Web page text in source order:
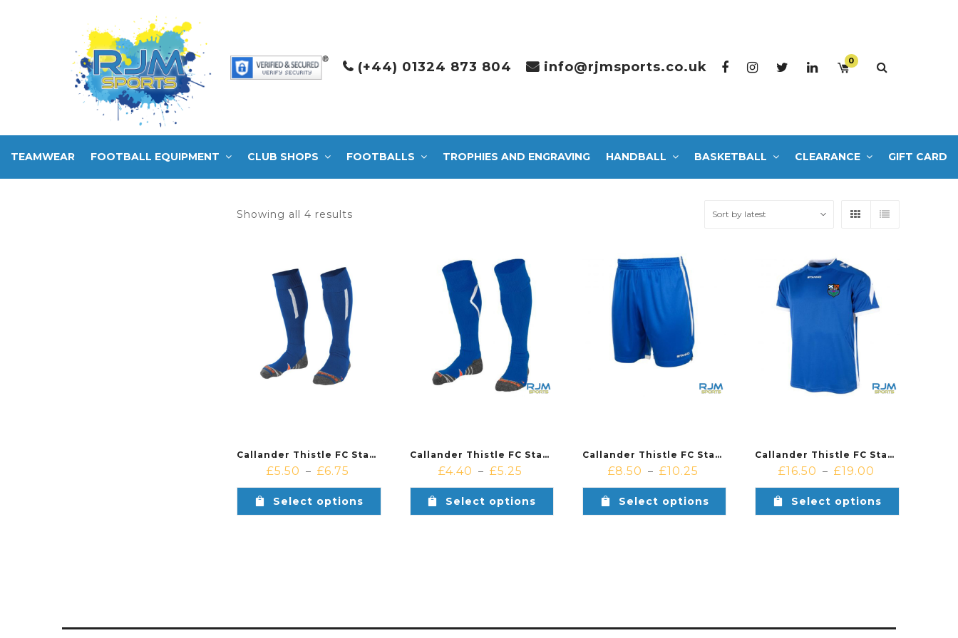
(+44) 01324 873 804 info@rjmsports.co.uk 0
TEAMWEAR FOOTBALL EQUIPMENT CLUB SHOPS FOOTBALLS TROPHIES AND ENGRAVING HANDBALL BASKETBALL CLEARANCE GIFT CARD
Showing all 4 results
Callander Thistle FC Stanno Forza II Sock Royal White
£5.50 – £6.75
Select options
Callander Thistle FC Stanno Forza Sock Royal White
£4.40 – £5.25
Select options
Callander Thistle FC Stanno Focus Home Shorts Royal White
£8.50 – £10.25
Select options
Callander Thistle FC Stanno Drive Short Sleeved Home Shirt Royal/White
£16.50 – £19.00
Select options